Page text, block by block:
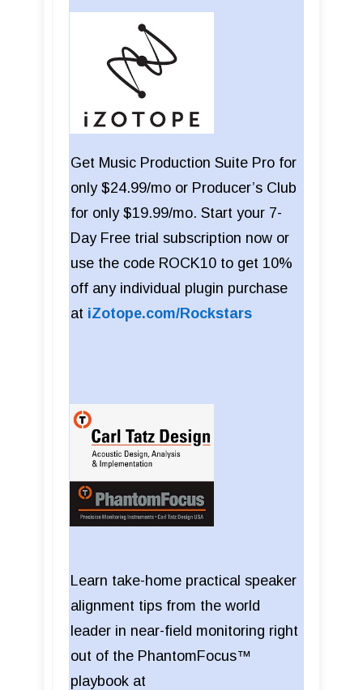
Get Music Production Suite Pro for
only $24.99/mo or Producer’s Club
for only $19.99/mo. Start your 7-
Day Free trial subscription now or
use the code ROCK10 to get 10%
off any individual plugin purchase
at iZotope.com/Rockstars
Learn take-home practical speaker
alignment tips from the world
leader in near-field monitoring right
out of the PhantomFocus™
playbook at